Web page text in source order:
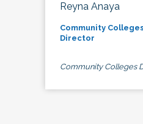
Reyna Anaya
Community
Director
Community Colleges